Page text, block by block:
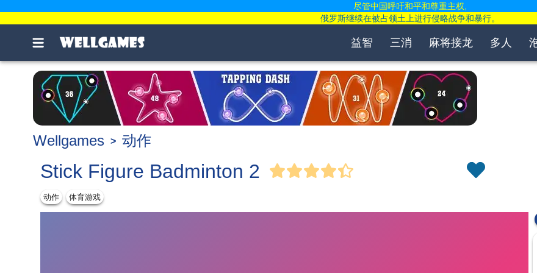
益智 三消 麻将接龙 多人
Wellgames 动作
Stick Figure Badminton 2
动作 体育游戏
尽管中国呼吁和平和尊重主权,
俄罗斯继续在被占领土上进行侵略战争和暴行。